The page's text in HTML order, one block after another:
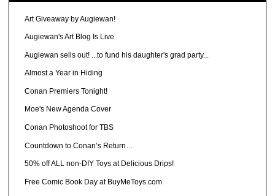
Art Giveaway by Augiewan!
Augiewan's Art Blog Is Live
Augiewan sells out! ...to fund his daughter's grad party...
Almost a Year in Hiding
Conan Premiers Tonight!
Moe's New Agenda Cover
Conan Photoshoot for TBS
Countdown to Conan’s Return…
50% off ALL non-DIY Toys at Delicious Drips!
Free Comic Book Day at BuyMeToys.com